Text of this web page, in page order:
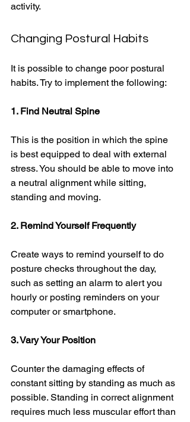
activity.
Changing Postural Habits
It is possible to change poor postural
habits. Try to implement the following:
1. Find Neutral Spine
This is the position in which the spine
is best equipped to deal with external
stress. You should be able to move into
a neutral alignment while sitting,
standing and moving.
2. Remind Yourself Frequently
Create ways to remind yourself to do
posture checks throughout the day,
such as setting an alarm to alert you
hourly or posting reminders on your
computer or smartphone.
3. Vary Your Position
Counter the damaging effects of
constant sitting by standing as much as
possible. Standing in correct alignment
requires much less muscular effort than